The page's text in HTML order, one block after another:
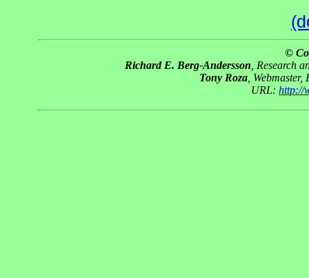
©
Richard E. Berg-Andersson , Research
Tony Roza ,
URL: http://